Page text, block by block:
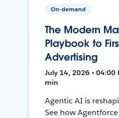
On-demand
The Modern
Playbook to
Advertising
July 14, 2026 • 04:00
min
Agentic AI is
See how